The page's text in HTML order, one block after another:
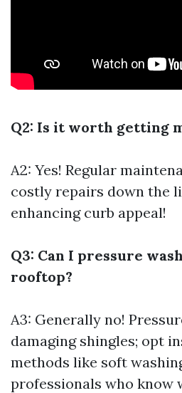
Q2: Is it worth getting
A2: Yes! Regular
costly repairs down the
enhancing curb appeal!
Q3: Can I pressure
rooftop?
A3: Generally no!
damaging shingles; opt
methods like soft
professionals who know